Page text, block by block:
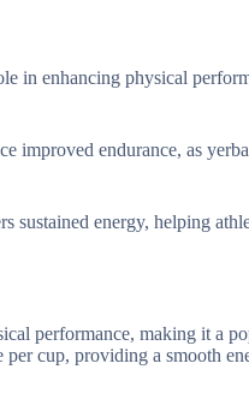
in enhancing physical
improved endurance, as
sustained energy, helping
performance, making it a
cup, providing a smooth